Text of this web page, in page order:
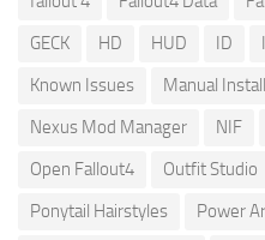
GECK
HD HUD ID
Known Issues
Manual
Nexus Mod Manager
NIF
Open Fallout4
Outfit Studio
Ponytail Hairstyles
Power